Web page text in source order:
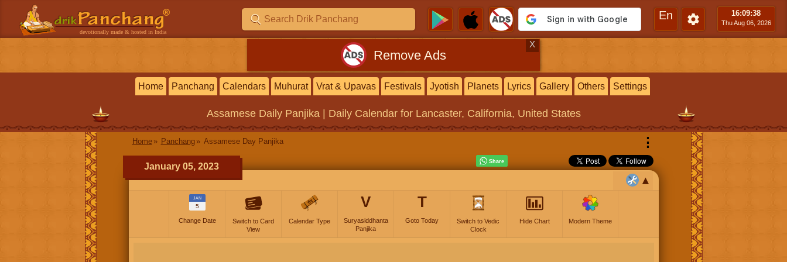
devotionally made & hosted in India
En 16:09:39
Thu Aug 06, 2026
Remove Ads
X
Home Panchang Calendars Muhurat Vrat & Upavas Festivals Jyotish Planets Lyrics Gallery Others Settings
Assamese Daily Panjika | Daily Calendarfor Lancaster, California, United States
Home Panchang Assamese Day Panjika ⋮
January 05, 2023
JAN
5
Change Date
Switch to Card
View
Calendar Type
V
Suryasiddhanta
Panjika
T
Goto Today
Switch to Vedic
Clock
Hide Chart Modern Theme